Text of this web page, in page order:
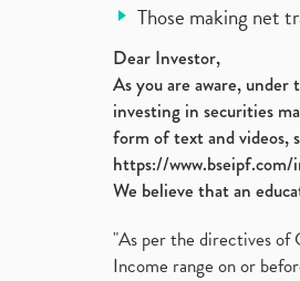
Those making net
Dear Investor,
As you are aware,
investing in securities
form of text and videos,
https://
We believe that an
"As per the directives of
Income range on or